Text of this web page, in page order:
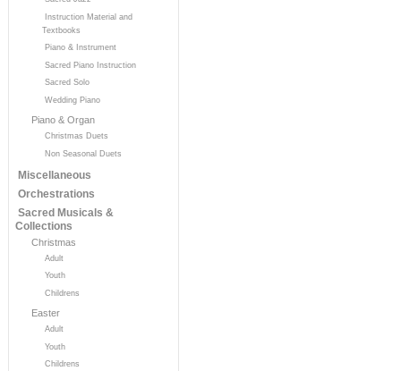
Instruction Material and
Textbooks
Piano & Instrument
Sacred Piano Instruction
Sacred Solo
Wedding Piano
Piano & Organ
Christmas Duets
Non Seasonal Duets
Miscellaneous
Orchestrations
Sacred Musicals &
Collections
Christmas
Adult
Youth
Childrens
Easter
Adult
Youth
Childrens